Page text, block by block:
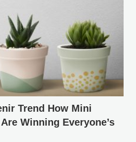
Trend How Mini
Winning Everyone’s